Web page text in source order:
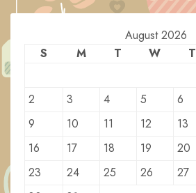
August 2026
S
M T W T
2
3 4 5 6
9
10 11 12 13
16
17 18 19 20
23
24 25 26 27